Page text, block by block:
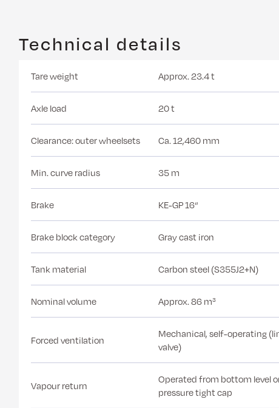
Technical details
Tare weight Approx. 23.4 t
Axle load 20 t
Clearance: outer wheelsets Ca. 12,460 mm
Min. curve radius 35 m
Brake KE-GP 16“
Brake block category Gray cast iron
Tank material Carbon steel (S355J2+N)
Nominal volume Approx. 86 m³
Forced ventilation
Mechanical, self-operating
valve)
Vapour return
Operated from bottom level
pressure tight cap